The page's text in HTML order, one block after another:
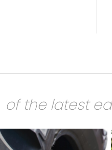
of the latest